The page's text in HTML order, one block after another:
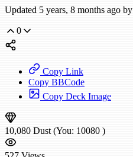
Updated 5 years, 8 months ago by
0
Copy Link
Copy BBCode
Copy Deck Image
10,080 Dust (You: 10080 )